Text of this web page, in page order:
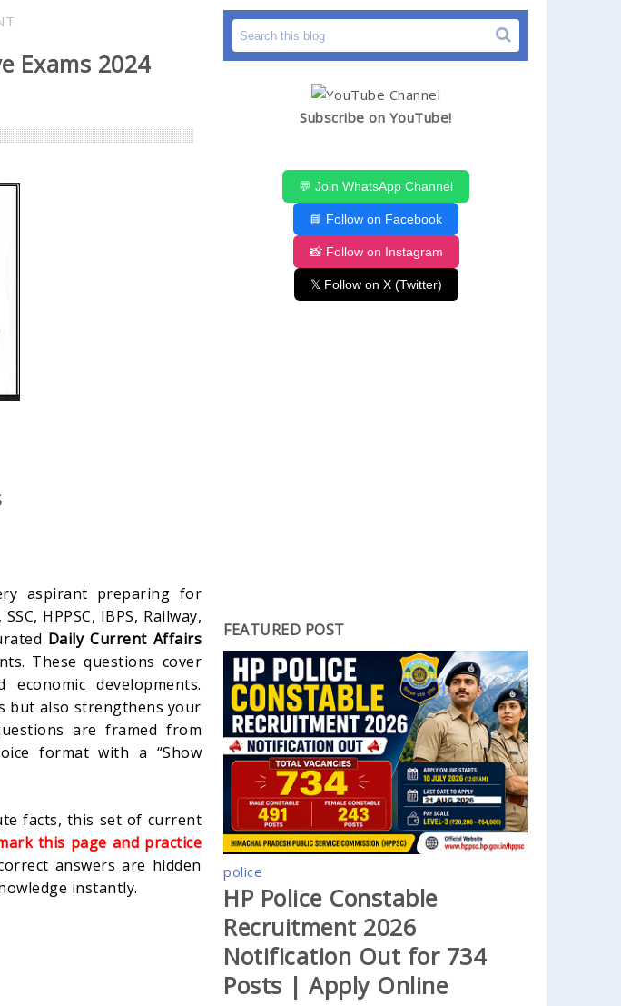
Exams 2024
aspirant preparing for
HPPSC, IBPS, Railway,
Daily Current Affairs
These questions cover
developments.
but also strengthens your
are framed from
format with a “Show
facts, this set of current
this page and practice
answers are hidden
instantly.
Subscribe on YouTube!
💬 Join WhatsApp Channel
📘 Follow on Facebook
📸 Follow on Instagram
𝕏 Follow on X (Twitter)
FEATURED POST
police
HP Police Constable
Recruitment 2026
Notification Out for 734
Posts | Apply Online